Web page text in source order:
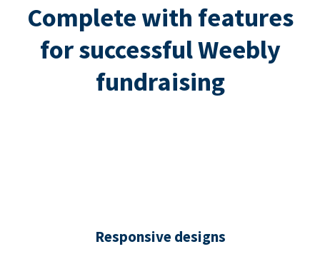
Complete with features
for successful Weebly
fundraising
Responsive designs